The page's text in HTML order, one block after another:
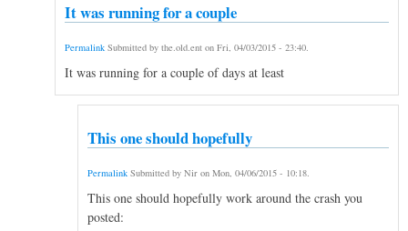
It was running for a couple
Permalink Submitted by the.old.ent on Fri, 04/03/2015 - 23:40.
It was running for a couple of days at least
This one should hopefully
Permalink Submitted by Nir on Mon, 04/06/2015 - 10:18
This one should hopefully work around the crash you
posted: